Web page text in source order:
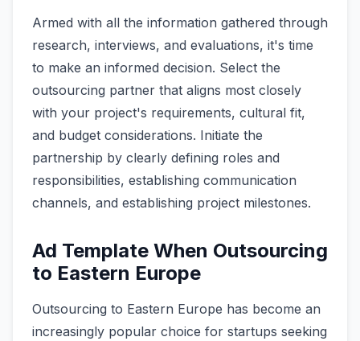
Armed with all the information gathered through
research, interviews, and evaluations, it's time
to make an informed decision. Select the
outsourcing partner that aligns most closely
with your project's requirements, cultural fit,
and budget considerations. Initiate the
partnership by clearly defining roles and
responsibilities, establishing communication
channels, and establishing project milestones.
Ad Template When Outsourcing
to Eastern Europe
Outsourcing to Eastern Europe has become an
increasingly popular choice for startups seeking